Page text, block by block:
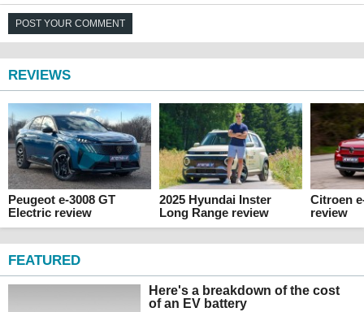
POST YOUR COMMENT
REVIEWS
Peugeot e-3008 GT
Electric review
2025 Hyundai Inster
Long Range review
Citroen
review
FEATURED
Here's a breakdown of the cost
of an EV battery